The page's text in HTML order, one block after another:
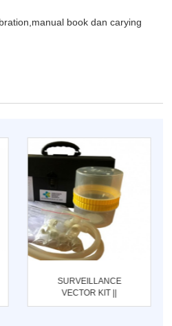
book dan carying
SURVEILLANCE
VECTOR KIT ||
ENTOMOLOGI KIT